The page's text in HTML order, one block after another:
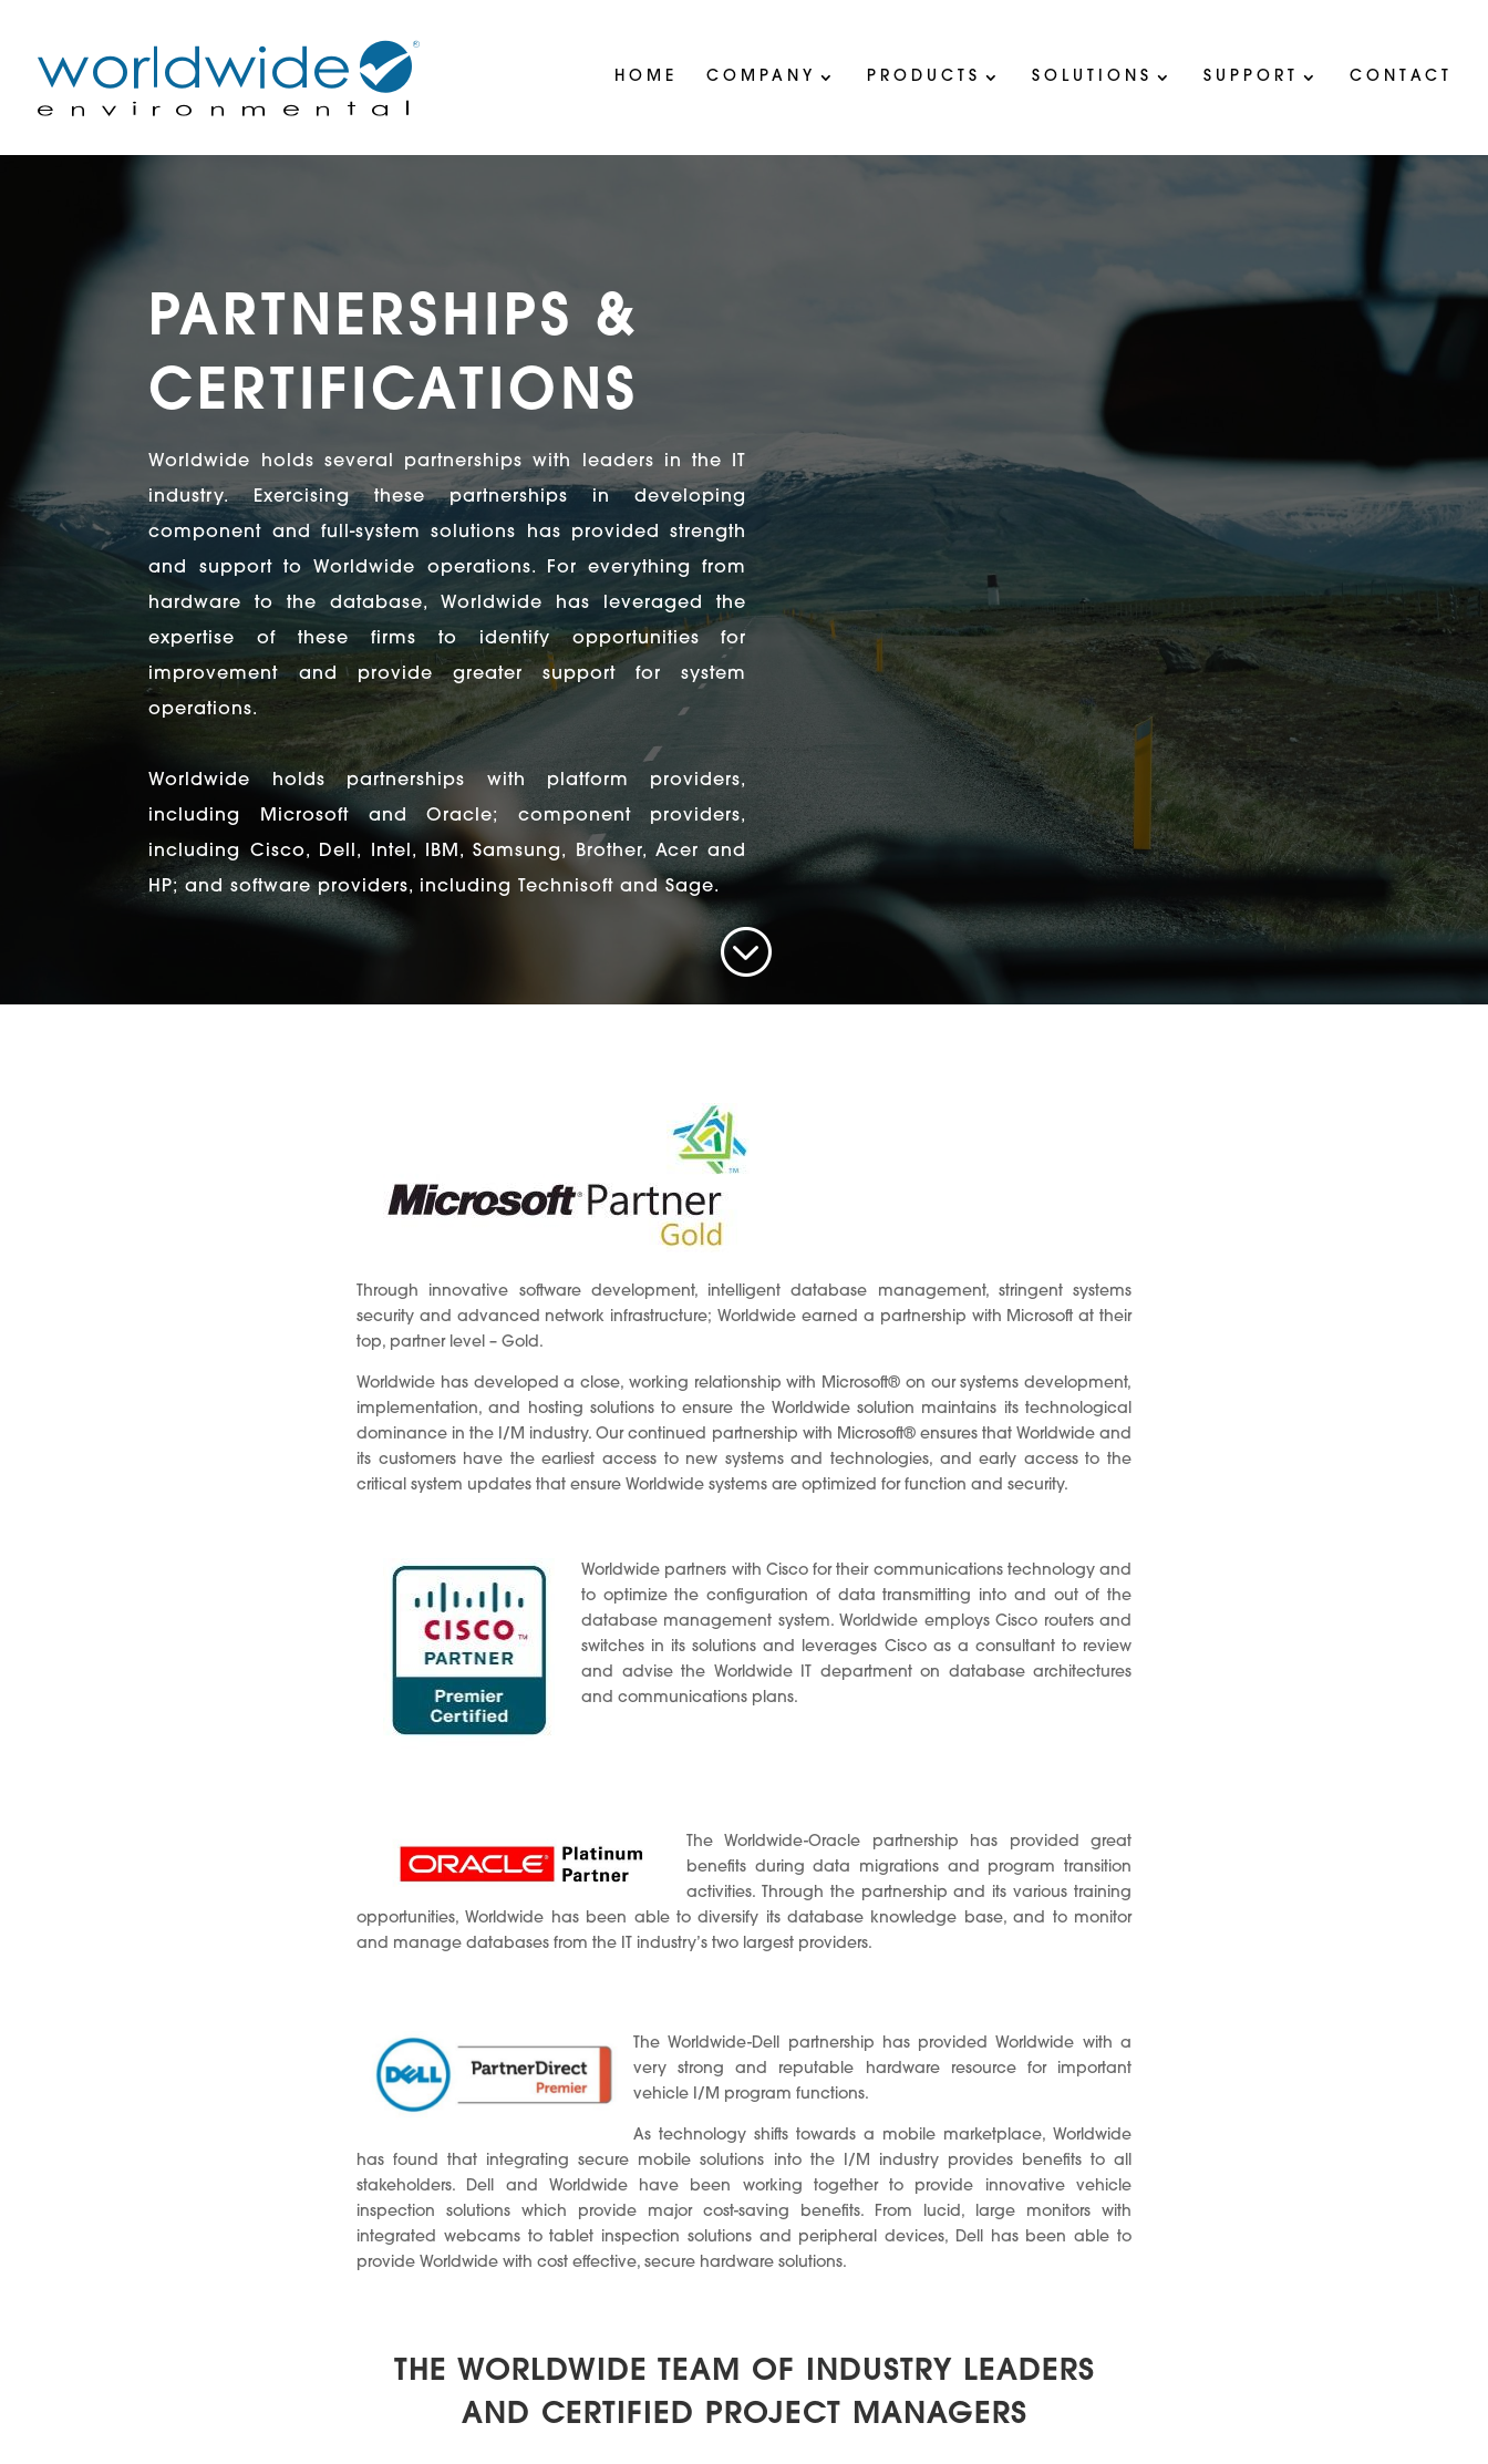
HOME COMPANY PRODUCTS SOLUTIONS SUPPORT CONTACT
PARTNERSHIPS &
CERTIFICATIONS
Worldwide holds several partnerships with leaders in the IT
industry. Exercising these partnerships in developing
component and full-system solutions has provided strength
and support to Worldwide operations. For everything from
hardware to the database, Worldwide has leveraged the
expertise of these firms to identify opportunities for
improvement and provide greater support for system
operations.
Worldwide holds partnerships with platform providers,
including Microsoft and Oracle; component providers,
including Cisco, Dell, Intel, IBM, Samsung, Brother, Acer and
HP; and software providers, including Technisoft and Sage.
;
Through innovative software development, intelligent database management, stringent systems
security and advanced network infrastructure; Worldwide earned a partnership with Microsoft at their
top, partner level – Gold.
Worldwide has developed a close, working relationship with Microsoft® on our systems development,
implementation, and hosting solutions to ensure the Worldwide solution maintains its technological
dominance in the I/M industry. Our continued partnership with Microsoft® ensures that Worldwide and
its customers have the earliest access to new systems and technologies, and early access to the
critical system updates that ensure Worldwide systems are optimized for function and security.
Worldwide partners with Cisco for their communications technology and
to optimize the configuration of data transmitting into and out of the
database management system. Worldwide employs Cisco routers and
switches in its solutions and leverages Cisco as a consultant to review
and advise the Worldwide IT department on database architectures
and communications plans.
The Worldwide-Oracle partnership has provided great
benefits during data migrations and program transition
activities. Through the partnership and its various training
opportunities, Worldwide has been able to diversify its database knowledge base, and to monitor
and manage databases from the IT industry’s two largest providers.
The Worldwide-Dell partnership has provided Worldwide with a
very strong and reputable hardware resource for important
vehicle I/M program functions.
As technology shifts towards a mobile marketplace, Worldwide
has found that integrating secure mobile solutions into the I/M industry provides benefits to all
stakeholders. Dell and Worldwide have been working together to provide innovative vehicle
inspection solutions which provide major cost-saving benefits. From lucid, large monitors with
integrated webcams to tablet inspection solutions and peripheral devices, Dell has been able to
provide Worldwide with cost effective, secure hardware solutions.
THE WORLDWIDE TEAM OF INDUSTRY LEADERS
AND CERTIFIED PROJECT MANAGERS